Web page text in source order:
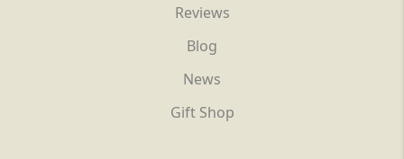
Reviews
Blog
News
Gift Shop